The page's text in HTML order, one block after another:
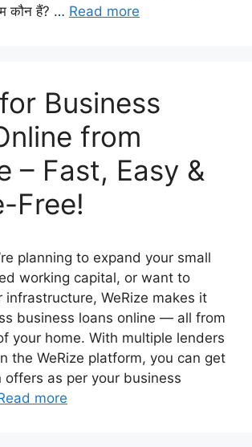
कौन हैं? … Read more
Business
from
– Fast, Easy &
Free!
planning to expand your small
working capital, or want to
infrastructure, WeRize makes it
business loans online — all from
your home. With multiple lenders
the WeRize platform, you can get
as per your business
more